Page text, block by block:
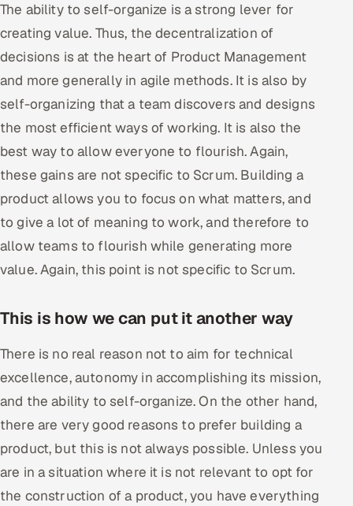
The ability to self-organize is a strong lever for
creating value. Thus, the decentralization of
decisions is at the heart of Product Management
and more generally in agile methods. It is also by
self-organizing that a team discovers and designs
the most efficient ways of working. It is also the
best way to allow everyone to flourish. Again,
these gains are not specific to Scrum. Building a
product allows you to focus on what matters, and
to give a lot of meaning to work, and therefore to
allow teams to flourish while generating more
value. Again, this point is not specific to Scrum.
This is how we can put it another way
There is no real reason not to aim for technical
excellence, autonomy in accomplishing its mission,
and the ability to self-organize. On the other hand,
there are very good reasons to prefer building a
product, but this is not always possible. Unless you
are in a situation where it is not relevant to opt for
the construction of a product, you have everything